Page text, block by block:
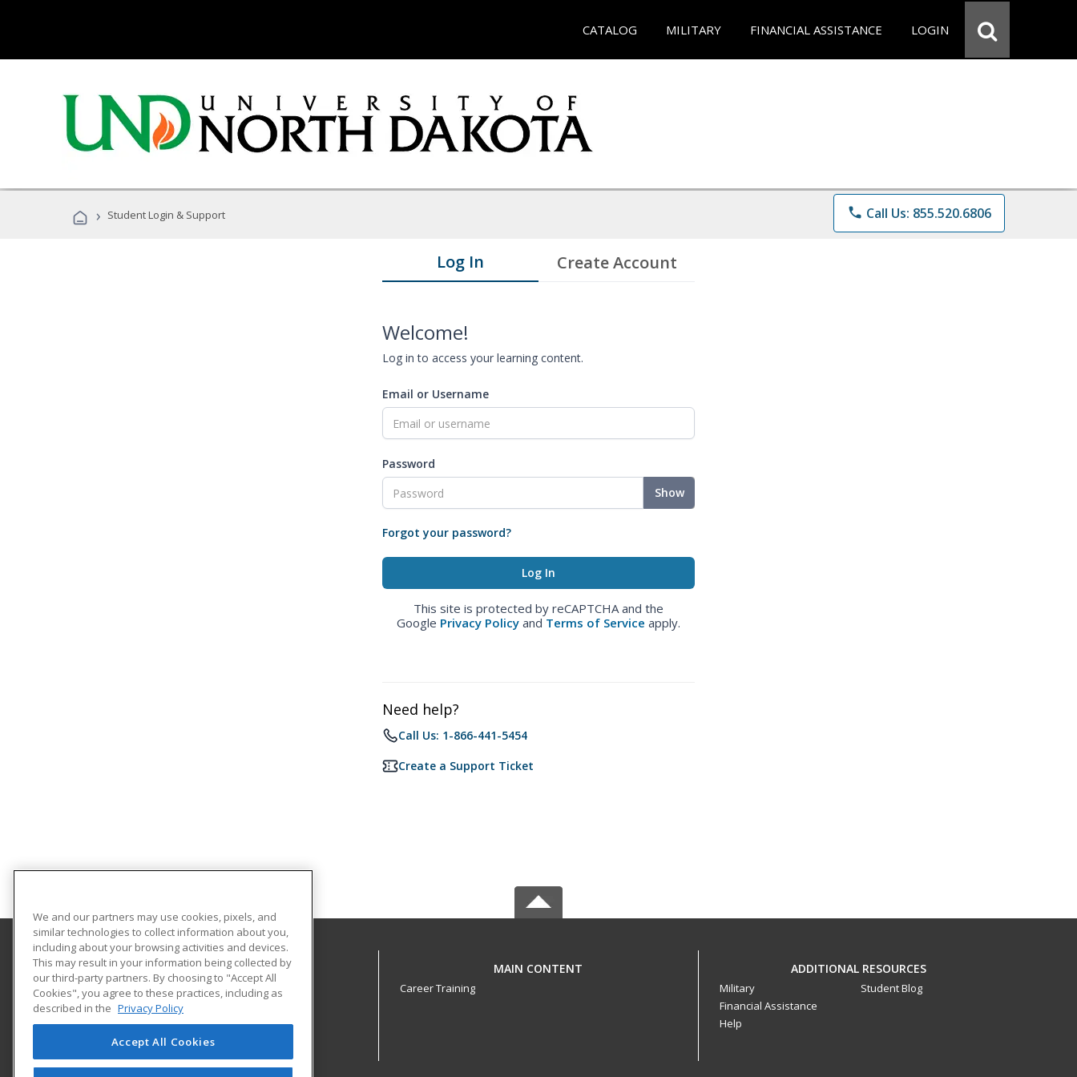
CATALOG MILITARY FINANCIAL ASSISTANCE LOGIN
› Student Login & Support phone Call Us: 855.520.6806
Log In Create Account
Welcome!
Log in to access your learning content.
Email or Username
Password
Show
Forgot your password?
This site is protected by reCAPTCHA and the
Google Privacy Policy and Terms of Service apply.
Need help?
Call Us: 1-866-441-5454
Create a Support Ticket
University of North Dakota
O'Kelly Hall Room 300
221 Centennial Dr Stop 9021
Grand Forks, ND 58202 US
MAIN CONTENT
Career Training
ADDITIONAL RESOURCES
Military
Financial Assistance
Help
Student Blog
We and our partners may use cookies, pixels, and
similar technologies to collect information about you,
including about your browsing activities and devices.
This may result in your information being collected by
our third-party partners. By choosing to "Accept All
Cookies", you agree to these practices, including as
described in the Privacy Policy
Accept All Cookies